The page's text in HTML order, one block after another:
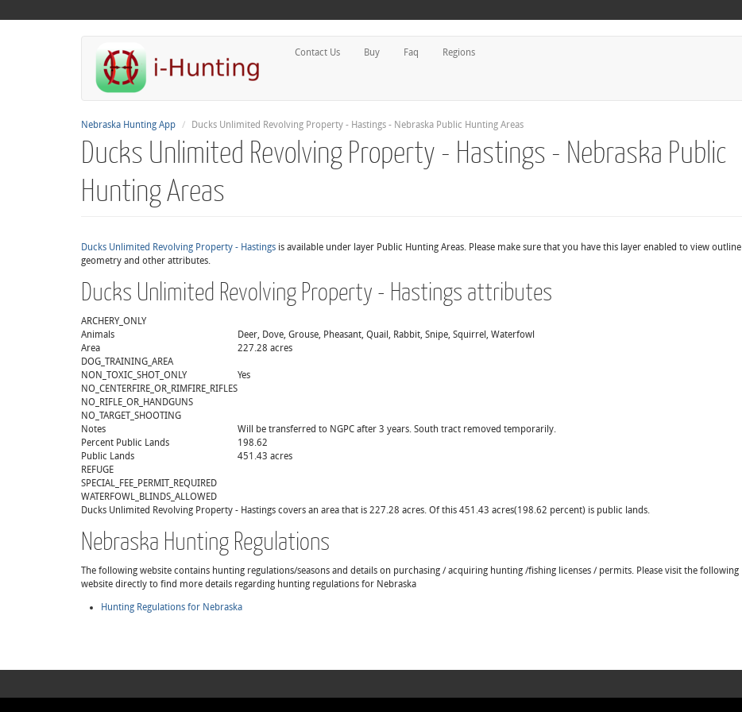
Contact Us Buy Faq Regions
Nebraska Hunting App Ducks Unlimited Revolving Property - Hastings - Nebraska Public Hunting Areas
Ducks Unlimited Revolving Property - Hastings - Nebraska Public
Hunting Areas
Ducks Unlimited Revolving Property - Hastings is available under layer Public Hunting Areas. Please make sure that you have this layer enabled to view outline
geometry and other attributes.
Ducks Unlimited Revolving Property - Hastings attributes
ARCHERY_ONLY
Animals
Deer, Dove, Grouse, Pheasant, Quail, Rabbit, Snipe, Squirrel, Waterfowl
Area
227.28 acres
DOG_TRAINING_AREA
NON_TOXIC_SHOT_ONLY
Yes
NO_CENTERFIRE_OR_RIMFIRE_RIFLES
NO_RIFLE_OR_HANDGUNS
NO_TARGET_SHOOTING
Notes
Will be transferred to NGPC after 3 years. South tract removed temporarily.
Percent Public Lands
198.62
Public Lands
451.43 acres
REFUGE
SPECIAL_FEE_PERMIT_REQUIRED
WATERFOWL_BLINDS_ALLOWED
Ducks Unlimited Revolving Property - Hastings covers an area that is 227.28 acres. Of this 451.43 acres(198.62 percent) is public lands.
Nebraska Hunting Regulations
The following website contains hunting regulations/seasons and details on purchasing / acquiring hunting /fishing licenses / permits. Please visit the following
website directly to find more details regarding hunting regulations for Nebraska
Hunting Regulations for Nebraska